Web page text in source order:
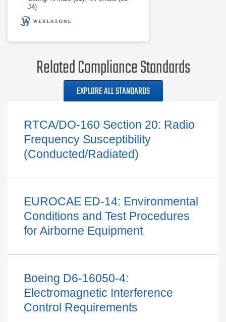
J4)
Related Compliance Standards
EXPLORE ALL STANDARDS
RTCA/DO-160 Section 20: Radio
Frequency Susceptibility
(Conducted/Radiated)
EUROCAE ED-14: Environmental
Conditions and Test Procedures
for Airborne Equipment
Boeing D6-16050-4:
Electromagnetic Interference
Control Requirements